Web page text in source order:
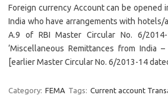
Foreign currency Account can be opened
India who have arrangements with hotels/
A.9 of RBI Master Circular No. 6/
‘Miscellaneous Remittances from India
[earlier Master Circular No. 6/2013-14
Category: FEMA Tags: Current account